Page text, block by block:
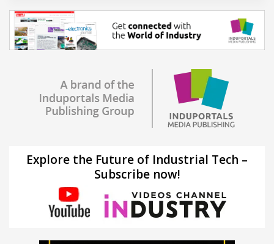
Explore the Future of Industrial Tech –
Subscribe now!